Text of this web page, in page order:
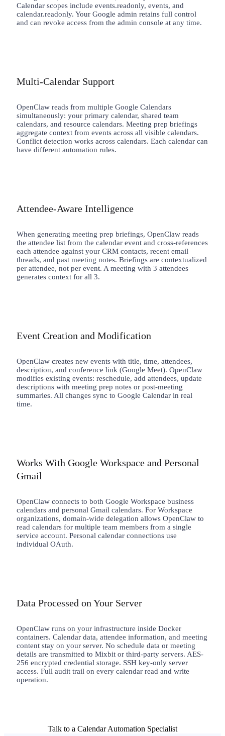
Calendar scopes include events.readonly, events, and
calendar.readonly. Your Google admin retains full control
and can revoke access from the admin console at any time.
Multi-Calendar Support
OpenClaw reads from multiple Google Calendars
simultaneously: your primary calendar, shared team
calendars, and resource calendars. Meeting prep briefings
aggregate context from events across all visible calendars.
Conflict detection works across calendars. Each calendar can
have different automation rules.
Attendee-Aware Intelligence
When generating meeting prep briefings, OpenClaw reads
the attendee list from the calendar event and cross-references
each attendee against your CRM contacts, recent email
threads, and past meeting notes. Briefings are contextualized
per attendee, not per event. A meeting with 3 attendees
generates context for all 3.
Event Creation and Modification
OpenClaw creates new events with title, time, attendees,
description, and conference link (Google Meet). OpenClaw
modifies existing events: reschedule, add attendees, update
descriptions with meeting prep notes or post-meeting
summaries. All changes sync to Google Calendar in real
time.
Works With Google Workspace and Personal
Gmail
OpenClaw connects to both Google Workspace business
calendars and personal Gmail calendars. For Workspace
organizations, domain-wide delegation allows OpenClaw to
read calendars for multiple team members from a single
service account. Personal calendar connections use
individual OAuth.
Data Processed on Your Server
OpenClaw runs on your infrastructure inside Docker
containers. Calendar data, attendee information, and meeting
content stay on your server. No schedule data or meeting
details are transmitted to Mixbit or third-party servers. AES-
256 encrypted credential storage. SSH key-only server
access. Full audit trail on every calendar read and write
operation.
Talk to a Calendar Automation Specialist